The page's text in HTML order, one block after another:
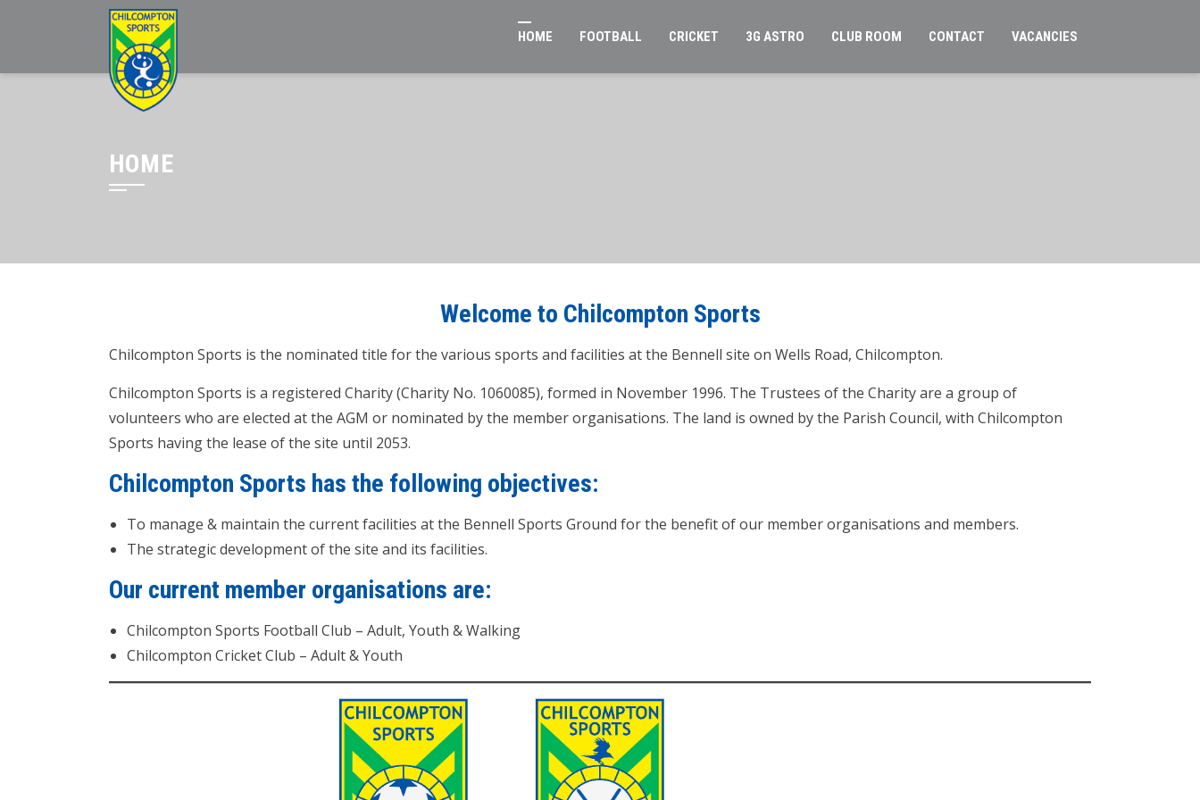
HOME FOOTBALL CRICKET 3G ASTRO CLUB ROOM CONTACT VACANCIES
HOME
Welcome to Chilcompton Sports
Chilcompton Sports is the nominated title for the various sports and facilities at the Bennell site on Wells Road, Chilcompton.
Chilcompton Sports is a registered Charity (Charity No. 1060085), formed in November 1996. The Trustees of the Charity are a group of
volunteers who are elected at the AGM or nominated by the member organisations. The land is owned by the Parish Council, with Chilcompton
Sports having the lease of the site until 2053.
Chilcompton Sports has the following objectives:
To manage & maintain the current facilities at the Bennell Sports Ground for the benefit of our member organisations and members.
The strategic development of the site and its facilities.
Our current member organisations are:
Chilcompton Sports Football Club – Adult, Youth & Walking
Chilcompton Cricket Club – Adult & Youth